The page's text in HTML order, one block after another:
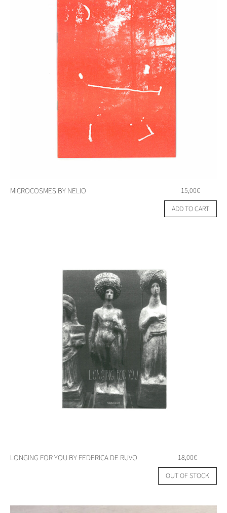
MICROCOSMES BY NELIO 15,00€
ADD TO CART
LONGING FOR YOU BY FEDERICA DE RUVO 18,00€
OUT OF STOCK